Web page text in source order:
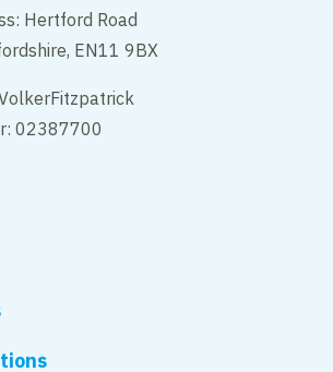
Hertford Road
EN11 9BX
02387700